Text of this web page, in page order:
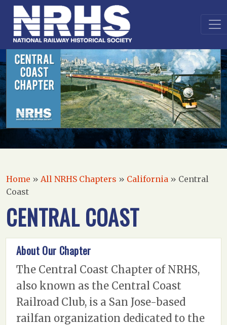
Home » All NRHS Chapters » California » Central
Coast
CENTRAL COAST
About Our Chapter
The Central Coast Chapter of NRHS,
also known as the Central Coast
Railroad Club, is a San Jose-based
railfan organization dedicated to the